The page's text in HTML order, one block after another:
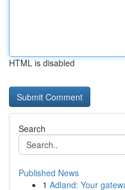
HTML is disabled
Search
Published News
1 Adland: Your